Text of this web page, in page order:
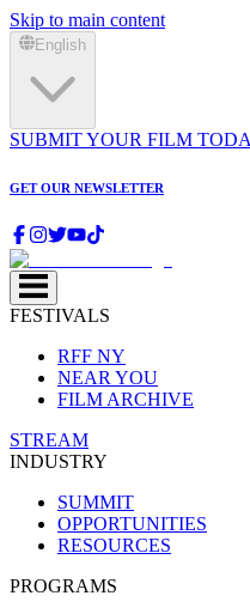
Skip to main content
English
SUBMIT YOUR FILM
GET OUR NEWSLETTER
FESTIVALS
RFF NY
NEAR YOU
FILM ARCHIVE
STREAM
INDUSTRY
SUMMIT
OPPORTUNITIES
RESOURCES
PROGRAMS